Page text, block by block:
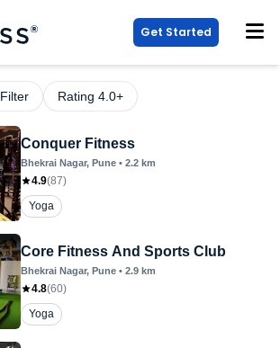
Get Started
Filter Rating 4.0+
Conquer Fitness
Bhekrai Nagar, Pune • 2.2 km
4.9(87)
Yoga
Core Fitness And Sports Club
Bhekrai Nagar, Pune • 2.9 km
4.8(60)
Yoga